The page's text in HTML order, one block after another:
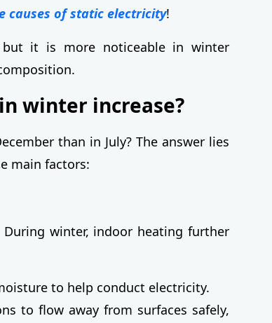
causes of static electricity!
but it is more noticeable in winter
winter increase?
than in July? The answer lies
main factors:
winter, indoor heating further
to help conduct electricity.
to flow away from surfaces safely,